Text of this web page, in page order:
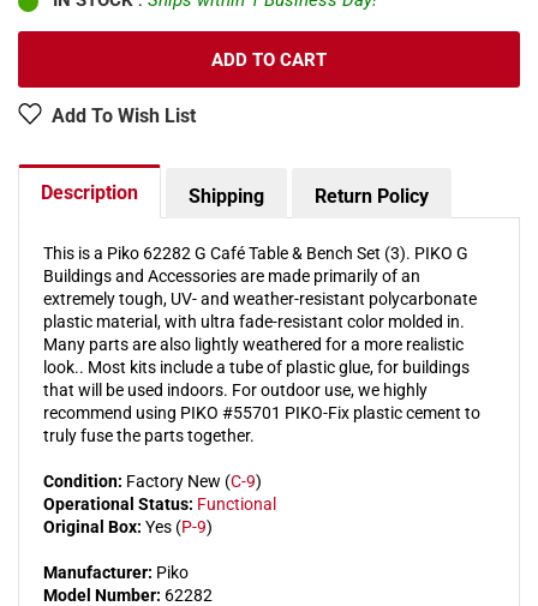
Piko
Set
Piko
ADD TO CART
Add To Wish List
Description Shipping Return Policy
This is a Piko 62282 G Café Table & Bench Set (3). PIKO G
Buildings and Accessories are made primarily of an
extremely tough, UV- and weather-resistant polycarbonate
plastic material, with ultra fade-resistant color molded in.
Many parts are also lightly weathered for a more realistic
look.. Most kits include a tube of plastic glue, for buildings
that will be used indoors. For outdoor use, we highly
recommend using PIKO #55701 PIKO-Fix plastic cement to
truly fuse the parts together.
Condition: Factory New (C-9)
Operational Status: Functional
Original Box: Yes (P-9)
Manufacturer: Piko
Model Number: 62282